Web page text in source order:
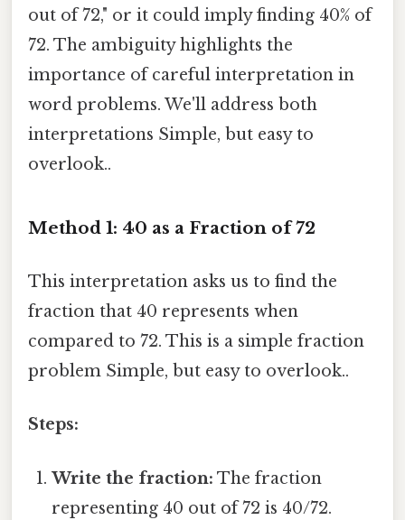
out of 72," or it could imply finding 40% of
72. The ambiguity highlights the
importance of careful interpretation in
word problems. We'll address both
interpretations Simple, but easy to
overlook..
Method 1: 40 as a Fraction of 72
This interpretation asks us to find the
fraction that 40 represents when
compared to 72. This is a simple fraction
problem Simple, but easy to overlook..
Steps:
Write the fraction: The fraction
representing 40 out of 72 is 40/72.